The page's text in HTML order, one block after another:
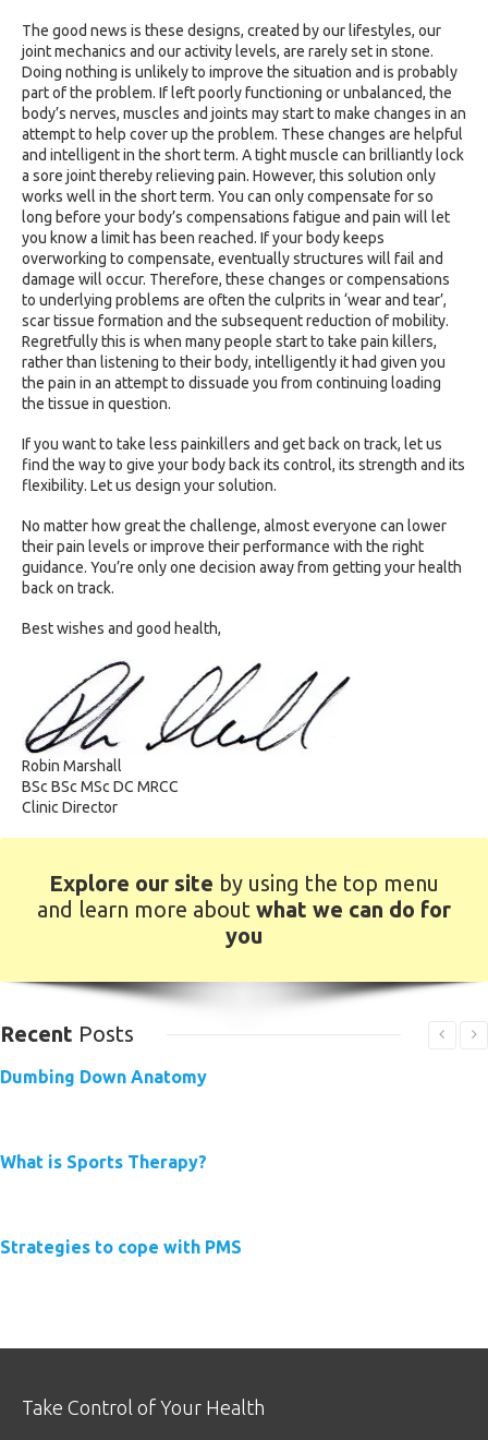
The good news is these designs, created by our lifestyles, our
joint mechanics and our activity levels, are rarely set in stone.
Doing nothing is unlikely to improve the situation and is probably
part of the problem. If left poorly functioning or unbalanced, the
body’s nerves, muscles and joints may start to make changes in an
attempt to help cover up the problem. These changes are helpful
and intelligent in the short term. A tight muscle can brilliantly lock
a sore joint thereby relieving pain. However, this solution only
works well in the short term. You can only compensate for so
long before your body’s compensations fatigue and pain will let
you know a limit has been reached. If your body keeps
overworking to compensate, eventually structures will fail and
damage will occur. Therefore, these changes or compensations
to underlying problems are often the culprits in ‘wear and tear’,
scar tissue formation and the subsequent reduction of mobility.
Regretfully this is when many people start to take pain killers,
rather than listening to their body, intelligently it had given you
the pain in an attempt to dissuade you from continuing loading
the tissue in question.
If you want to take less painkillers and get back on track, let us
find the way to give your body back its control, its strength and its
flexibility. Let us design your solution.
No matter how great the challenge, almost everyone can lower
their pain levels or improve their performance with the right
guidance. You’re only one decision away from getting your health
back on track.
Best wishes and good health,
Robin Marshall
BSc BSc MSc DC MRCC
Clinic Director
Explore our site by using the top menu
and learn more about what we can do for
you
Recent Posts
Dumbing Down Anatomy
What is Sports Therapy?
Strategies to cope with PMS
Take Control of Your Health